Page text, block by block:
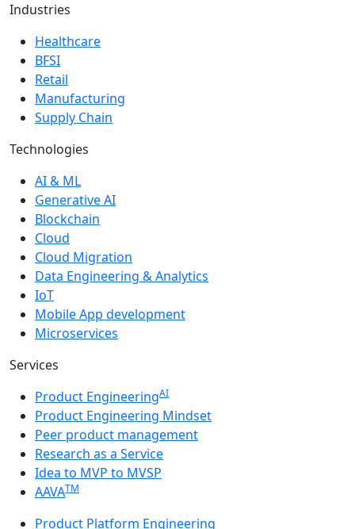
Industries
Healthcare
BFSI
Retail
Manufacturing
Supply Chain
Technologies
AI & ML
Generative AI
Blockchain
Cloud
Cloud Migration
Data Engineering & Analytics
IoT
Mobile App development
Microservices
Services
Product EngineeringAI
Product Engineering Mindset
Peer product management
Research as a Service
Idea to MVP to MVSP
AAVATM
Product Platform Engineering